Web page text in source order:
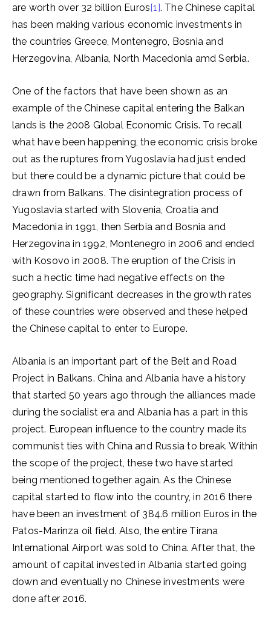
are worth over 32 billion Euros[1]. The Chinese capital
has been making various economic investments in
the countries Greece, Montenegro, Bosnia and
Herzegovina, Albania, North Macedonia amd Serbia.
One of the factors that have been shown as an
example of the Chinese capital entering the Balkan
lands is the 2008 Global Economic Crisis. To recall
what have been happening, the economic crisis broke
out as the ruptures from Yugoslavia had just ended
but there could be a dynamic picture that could be
drawn from Balkans. The disintegration process of
Yugoslavia started with Slovenia, Croatia and
Macedonia in 1991, then Serbia and Bosnia and
Herzegovina in 1992, Montenegro in 2006 and ended
with Kosovo in 2008. The eruption of the Crisis in
such a hectic time had negative effects on the
geography. Significant decreases in the growth rates
of these countries were observed and these helped
the Chinese capital to enter to Europe.
Albania is an important part of the Belt and Road
Project in Balkans. China and Albania have a history
that started 50 years ago through the alliances made
during the socialist era and Albania has a part in this
project. European influence to the country made its
communist ties with China and Russia to break. Within
the scope of the project, these two have started
being mentioned together again. As the Chinese
capital started to flow into the country, in 2016 there
have been an investment of 384.6 million Euros in the
Patos-Marinza oil field. Also, the entire Tirana
International Airport was sold to China. After that, the
amount of capital invested in Albania started going
down and eventually no Chinese investments were
done after 2016.